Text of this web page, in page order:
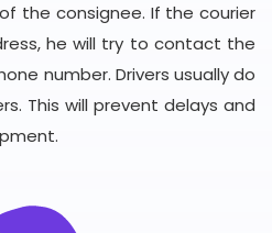
the consignee. If the courier
he will try to contact the
number. Drivers usually do
This will prevent delays and